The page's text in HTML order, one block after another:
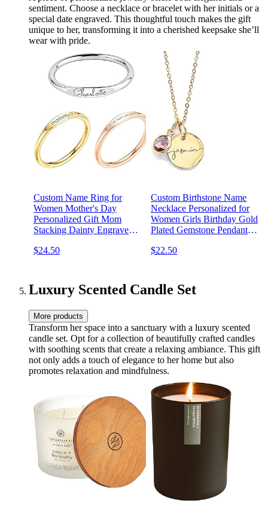
sentiment. Choose a necklace or bracelet with her initials or a
special date engraved. This thoughtful touch makes the gift
unique to her, transforming it into a cherished keepsake she’ll
wear with pride.
Custom Name Ring for
Women Mother's Day
Personalized Gift Mom
Stacking Dainty Engraved
Bridesmaids Promise
$24.50
Custom Birthstone Name
Necklace Personalized for
Women Girls Birthday Gold
Plated Gemstone Pendant
Necklace Handmade
BS-SH
$22.50
Luxury Scented Candle Set
More products
Transform her space into a sanctuary with a luxury scented
candle set. Opt for a collection of beautifully crafted candles
with soothing scents that create a relaxing ambiance. This gift
not only adds a touch of elegance to her home but also
promotes relaxation and mindfulness.